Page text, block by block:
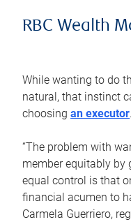
RBC Wealth
While wanting to do
natural, that instinct
choosing an executor.
“The problem with
member equitably by
equal control is that
financial acumen to
Carmela Guerriero,